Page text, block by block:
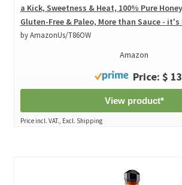
a Kick, Sweetness & Heat, 100% Pure
Gluten-Free & Paleo, More than Sauce -
by AmazonUs/T86OW
Amazon
Price: $
View product*
Price incl. VAT., Excl. Shipping